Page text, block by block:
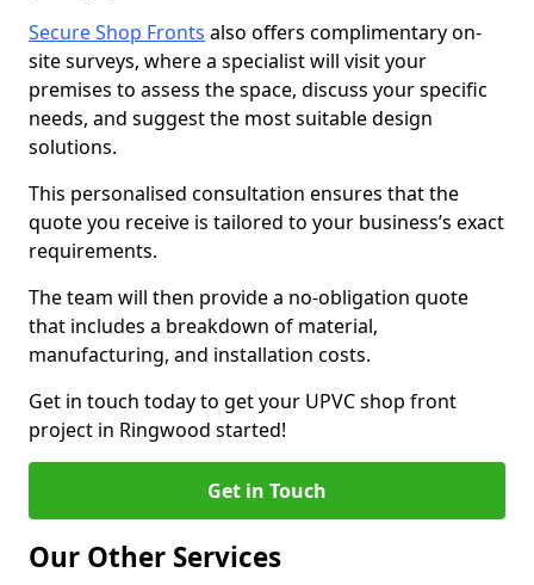
Secure Shop Fronts also offers complimentary on-
site surveys, where a specialist will visit your
premises to assess the space, discuss your specific
needs, and suggest the most suitable design
solutions.
This personalised consultation ensures that the
quote you receive is tailored to your business’s exact
requirements.
The team will then provide a no-obligation quote
that includes a breakdown of material,
manufacturing, and installation costs.
Get in touch today to get your UPVC shop front
project in Ringwood started!
Get in Touch
Our Other Services